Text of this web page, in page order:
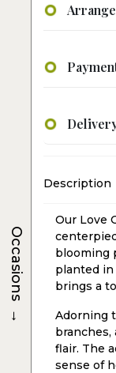
Description
Our Love
blooming
planted in
brings a
Adorning
flair. The
sense of
Occasions
→